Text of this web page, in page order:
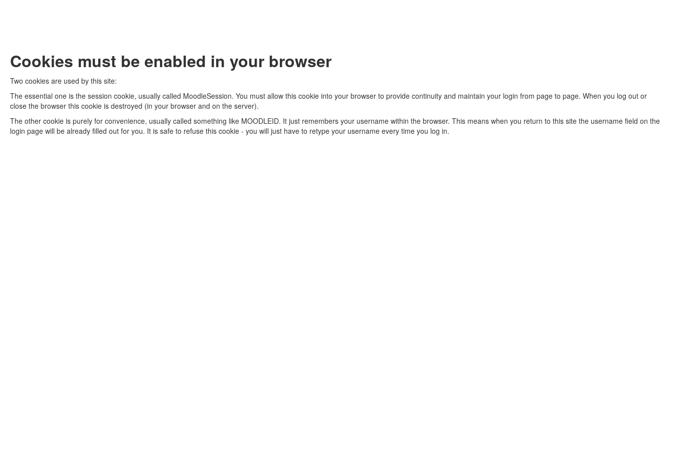
Cookies must be enabled in your browser
Two cookies are used by this site:
The essential one is the session cookie, usually called MoodleSession. You must allow this cookie into your browser to provide continuity and maintain your login from page to page. When you log out or
close the browser this cookie is destroyed (in your browser and on the server).
The other cookie is purely for convenience, usually called something like MOODLEID. It just remembers your username within the browser. This means when you return to this site the username field on the
login page will be already filled out for you. It is safe to refuse this cookie - you will just have to retype your username every time you log in.